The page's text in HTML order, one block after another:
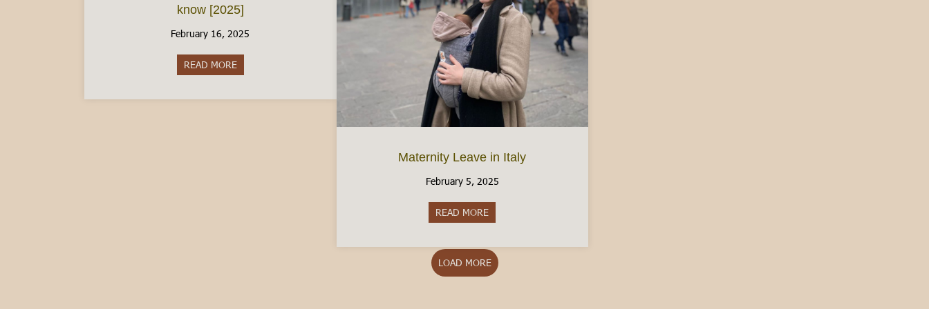
know [2025]
February 16, 2025
READ MOREabout The Italian Driver’s License: What to know [2025]
Maternity Leave in Italy
February 5, 2025
READ MORE
LOAD MORE